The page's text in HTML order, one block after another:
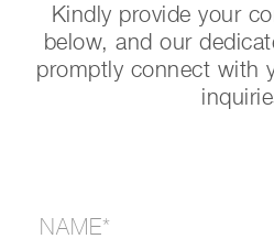
Kindly provide your
below, and our
promptly connect with